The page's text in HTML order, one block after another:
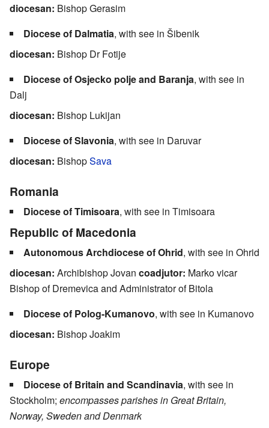
diocesan: Bishop Gerasim
Diocese of Dalmatia, with see in Šibenik
diocesan: Bishop Dr Fotije
Diocese of Osjecko polje and Baranja, with see in
Dalj
diocesan: Bishop Lukijan
Diocese of Slavonia, with see in Daruvar
diocesan: BishopSava
Romania
Diocese of Timisoara, with see in Timisoara
Republic of Macedonia
Autonomous Archdiocese of Ohrid, with see in Ohrid
diocesan: Archibishop Jovan coadjutor: Marko vicar
Bishop of Dremevica and Administrator of Bitola
Diocese of Polog-Kumanovo, with see in Kumanovo
diocesan: Bishop Joakim
Europe
Diocese of Britain and Scandinavia, with see in
Stockholm; encompasses parishes in Great Britain,
Norway, Sweden and Denmark